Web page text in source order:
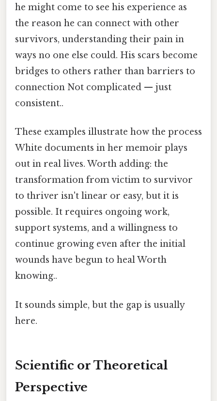
he might come to see his experience as
the reason he can connect with other
survivors, understanding their pain in
ways no one else could. His scars become
bridges to others rather than barriers to
connection Not complicated — just
consistent..
These examples illustrate how the process
White documents in her memoir plays
out in real lives. Worth adding: the
transformation from victim to survivor
to thriver isn't linear or easy, but it is
possible. It requires ongoing work,
support systems, and a willingness to
continue growing even after the initial
wounds have begun to heal Worth
knowing..
It sounds simple, but the gap is usually
here.
Scientific or Theoretical
Perspective